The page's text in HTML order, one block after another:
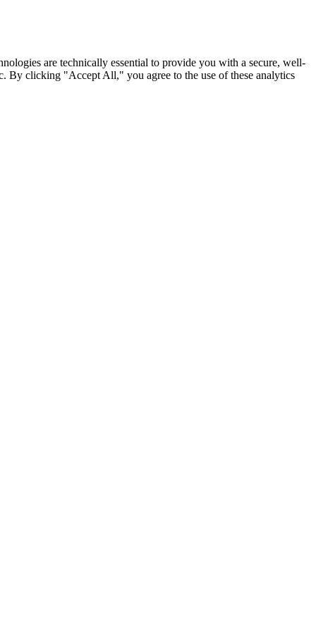
are technically essential to provide you with a secure, well-
By clicking "Accept All," you agree to the use of these analytics